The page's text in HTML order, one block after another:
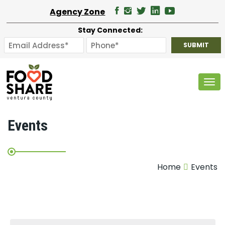
Agency Zone
Stay Connected:
Events
Home Events